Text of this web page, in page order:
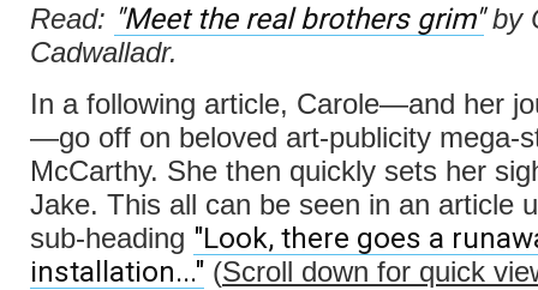
Read: "Meet the real brothers grim"by
Cadwalladr.
In a following article, Carole—and her
—go off on beloved art-publicity mega-
McCarthy. She then quickly sets her
Jake. This all can be seen in an article
sub-heading "Look, there goes a
installation..." (Scroll down for quick